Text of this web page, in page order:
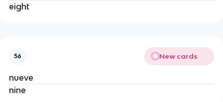
eight
56 New cards
nueve
nine